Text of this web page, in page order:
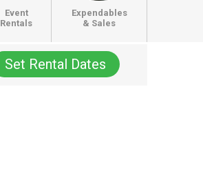
Event
Rentals
Expendables
& Sales
Set Rental Dates